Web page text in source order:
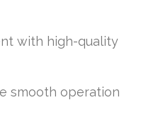
with high-quality
smooth operation